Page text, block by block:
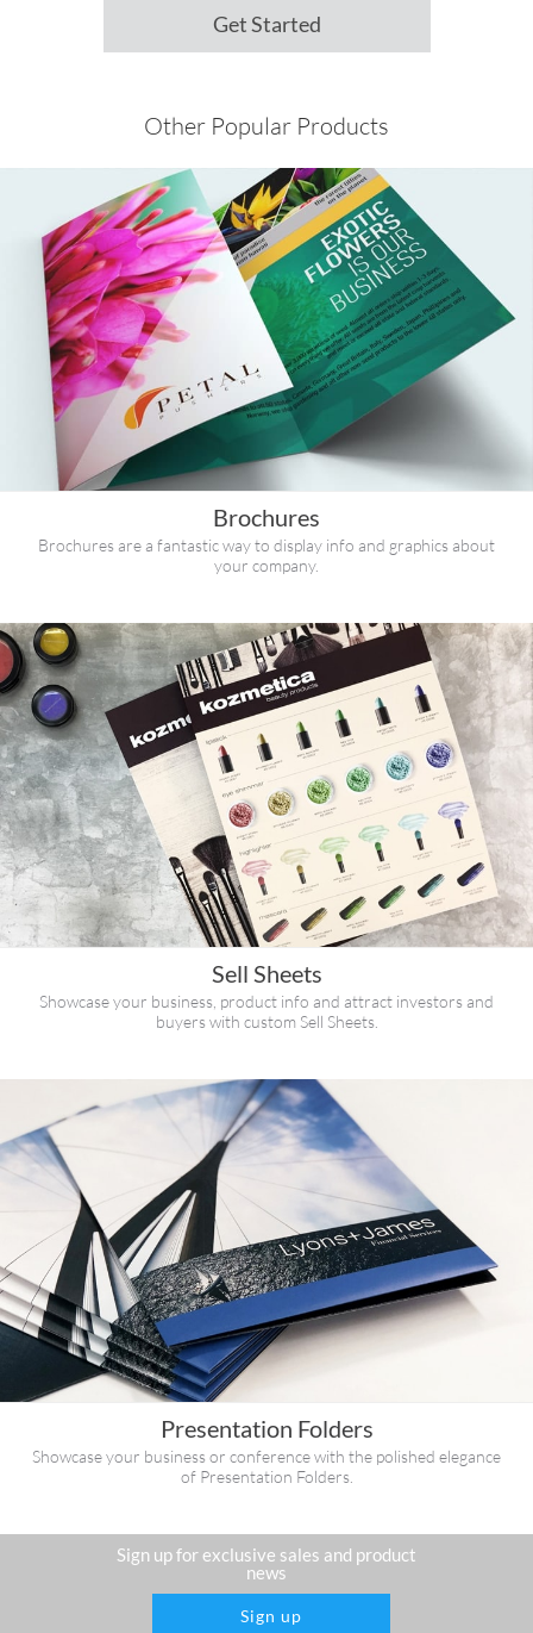
Get Started
Other Popular Products
Brochures
Brochures are a fantastic way to display info and graphics about
your company.
Sell Sheets
Showcase your business, product info and attract investors and
buyers with custom Sell Sheets.
Presentation Folders
Showcase your business or conference with the polished elegance
of Presentation Folders.
Sign up for exclusive sales and product
news
Sign up